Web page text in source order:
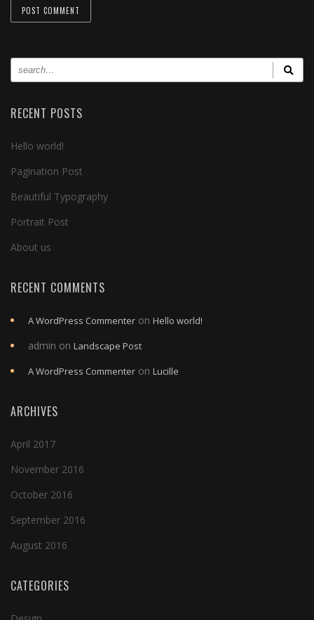
RECENT POSTS
Hello world!
Pagination Post
Beautiful Typography
Portrait Post
About us
RECENT COMMENTS
A WordPress Commenter on Hello world!
admin on Landscape Post
A WordPress Commenter on Lucille
ARCHIVES
April 2017
November 2016
October 2016
September 2016
August 2016
CATEGORIES